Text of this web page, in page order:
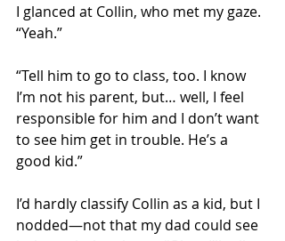
I glanced at Collin, who met my gaze.
“Yeah.”
“Tell him to go to class, too. I know
I’m not his parent, but… well, I feel
responsible for him and I don’t want
to see him get in trouble. He’s a
good kid.”
I’d hardly classify Collin as a kid, but I
nodded—not that my dad could see